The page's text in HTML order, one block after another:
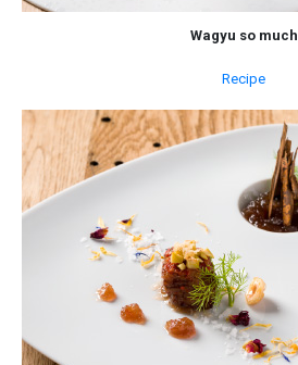
Wagyu so much
Recipe